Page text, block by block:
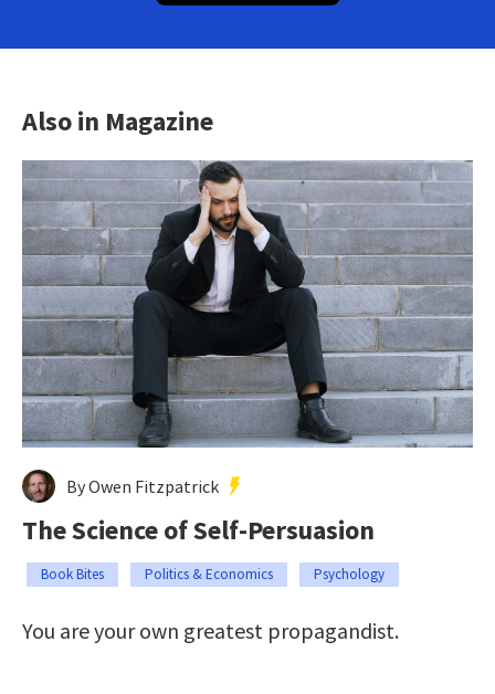
Also in Magazine
By Owen Fitzpatrick
The Science of Self-Persuasion
Book Bites Politics & Economics Psychology
You are your own greatest propagandist.